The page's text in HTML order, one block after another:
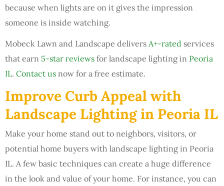
because when lights are on it gives the impression
someone is inside watching.
Mobeck Lawn and Landscape delivers A+-rated services
that earn 5-star reviews for landscape lighting in Peoria
IL. Contact us now for a free estimate.
Improve Curb Appeal with
Landscape Lighting in Peoria IL
Make your home stand out to neighbors, visitors, or
potential home buyers with landscape lighting in Peoria
IL. A few basic techniques can create a huge difference
in the look and value of your home. For instance, you can